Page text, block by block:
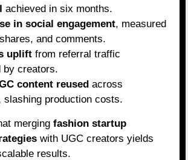
achieved in six months.
in social engagement, measured
and comments.
uplift from referral traffic
by creators.
content reused across
slashing production costs.
mergingfashion startup
with UGC creators yields
results.